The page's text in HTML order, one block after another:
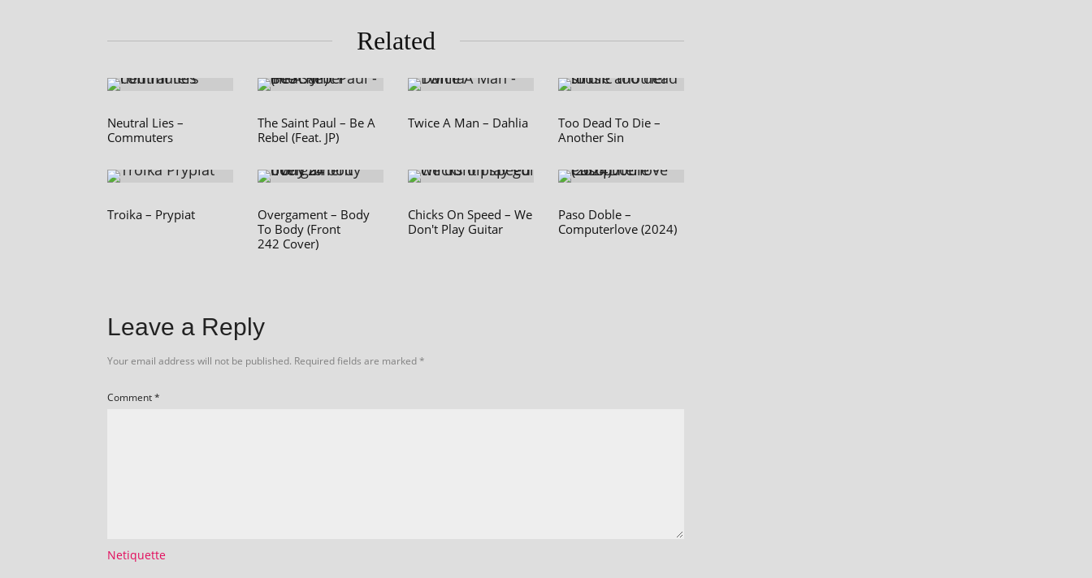
Related
Neutral Lies –
Commuters
The Saint Paul – Be A
Rebel (Feat. JP)
Twice A Man – Dahlia
Too Dead To Die –
Another Sin
Troika – Prypiat
Overgament – Body
To Body (Front
242 Cover)
Chicks On Speed – We
Don't Play Guitar
Paso Doble –
Computerlove (2024)
Leave a Reply
Your email address will not be published. Required fields are marked*
Comment*
Netiquette